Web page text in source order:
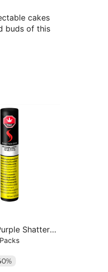
cakes
buds of this
Shatter